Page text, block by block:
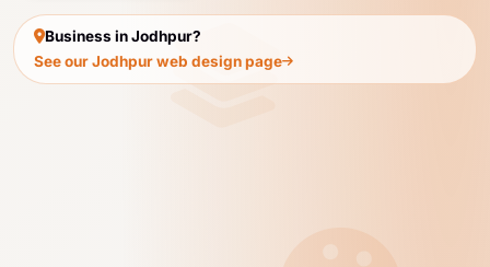
Business in Jodhpur?
See our Jodhpur web design page